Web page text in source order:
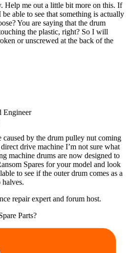
Help me out a little bit more on this. If
able to see that something is actually
You are saying that the drum
the plastic, right? So I will
or unscrewed at the back of the
Engineer
by the drum pulley nut coming
drive machine I’m not sure what
machine drums are now designed to
Spares for your model and look
to see if the outer drum comes as a
repair expert and forum host.
Parts?